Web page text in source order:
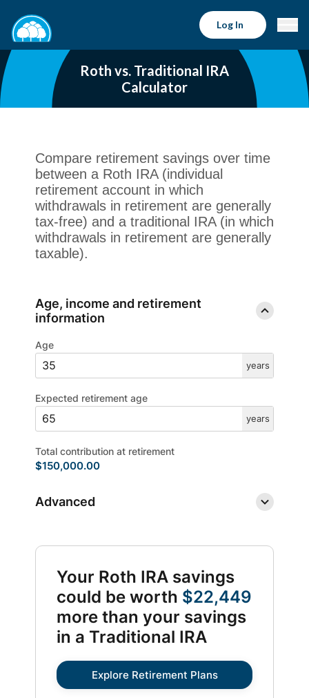
Log In
Roth vs. Traditional IRA
Calculator
Compare retirement savings over time
between a Roth IRA (individual
retirement account in which
withdrawals in retirement are generally
tax-free) and a traditional IRA (in which
withdrawals in retirement are generally
taxable).
Age, income and retirement
information
Age
years
Expected retirement age
years
Total contribution at retirement
$150,000.00
Advanced
Your Roth IRA savings
could be worth $22,449
more than your savings
in a Traditional IRA
Explore Retirement Plans